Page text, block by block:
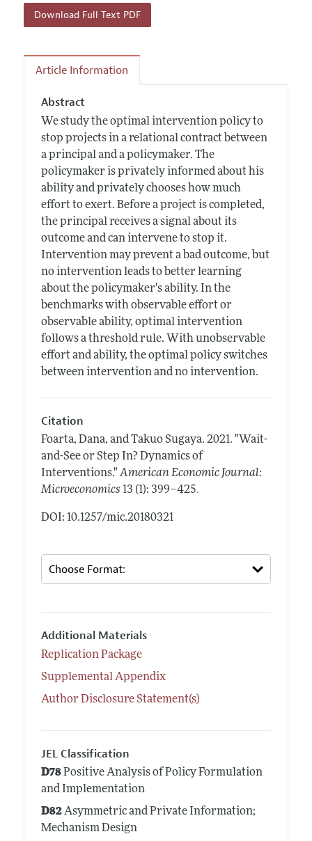
Download Full Text PDF
Article Information
Abstract
We study the optimal intervention policy to
stop projects in a relational contract between
a principal and a policymaker. The
policymaker is privately informed about his
ability and privately chooses how much
effort to exert. Before a project is completed,
the principal receives a signal about its
outcome and can intervene to stop it.
Intervention may prevent a bad outcome, but
no intervention leads to better learning
about the policymaker's ability. In the
benchmarks with observable effort or
observable ability, optimal intervention
follows a threshold rule. With unobservable
effort and ability, the optimal policy switches
between intervention and no intervention.
Citation
Foarta, Dana, and Takuo Sugaya. 2021. "Wait-
and-See or Step In? Dynamics of
Interventions." American Economic Journal:
Microeconomics 13 (1): 399–425.
DOI: 10.1257/mic.20180321
Additional Materials
Replication Package
Supplemental Appendix
Author Disclosure Statement(s)
JEL Classification
D78Positive Analysis of Policy Formulation
and Implementation
D82Asymmetric and Private Information;
Mechanism Design